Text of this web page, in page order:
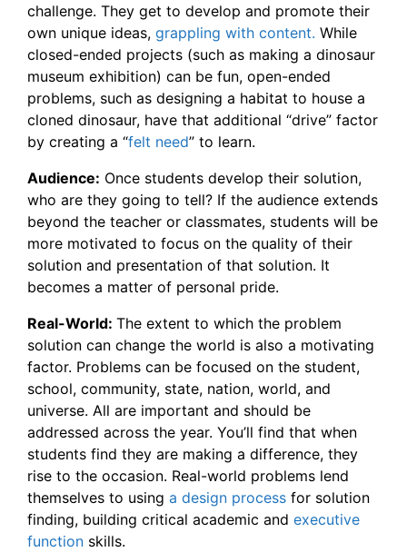
challenge. They get to develop and promote their
own unique ideas, grappling with content. While
closed-ended projects (such as making a dinosaur
museum exhibition) can be fun, open-ended
problems, such as designing a habitat to house a
cloned dinosaur, have that additional “drive” factor
by creating a “felt need” to learn.
Audience: Once students develop their solution,
who are they going to tell? If the audience extends
beyond the teacher or classmates, students will be
more motivated to focus on the quality of their
solution and presentation of that solution. It
becomes a matter of personal pride.
Real-World: The extent to which the problem
solution can change the world is also a motivating
factor. Problems can be focused on the student,
school, community, state, nation, world, and
universe. All are important and should be
addressed across the year. You’ll find that when
students find they are making a difference, they
rise to the occasion. Real-world problems lend
themselves to using a design process for solution
finding, building critical academic and executive
function skills.